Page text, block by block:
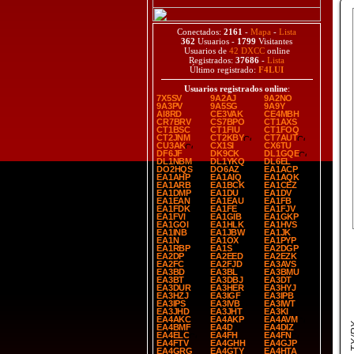
Conectados: 2161 - Mapa - Lista
362 Usuarios - 1799 Visitantes
Usuarios de 42 DXCConline
Registrados: 37686 - Lista
Último registrado: F4LUI
Usuarios registrados online:
7X5SV
9A2AJ
9A2NO
9A3PV
9A5SG
9A9Y
AI8RD
CE3VAK
CE4MBH
CR7BRV
CS7BPO
CT1AXS
CT1BSC
CT1FIU
CT1FOQ
CT2JNM
CT2KBY
CT7AUT
CU3AK
CX1SI
CX6TU
DF6JF
DK9CK
DL1GQE
DL1NBM
DL1YKQ
DL6EL
DO2HQS
DO6AZ
EA1ACP
EA1AHP
EA1AIQ
EA1AQK
EA1ARB
EA1BCK
EA1CEZ
EA1DMP
EA1DU
EA1DV
EA1EAN
EA1EAU
EA1FB
EA1FDK
EA1FE
EA1FJV
EA1FVI
EA1GIB
EA1GKP
EA1GOI
EA1HLK
EA1HVS
EA1INB
EA1JBW
EA1JK
EA1N
EA1OX
EA1PYP
EA1RBP
EA1S
EA2DGP
EA2DP
EA2EED
EA2EZK
EA2FC
EA2FJD
EA3AVS
EA3BD
EA3BL
EA3BMU
EA3BT
EA3DBJ
EA3DT
EA3DUR
EA3HER
EA3HYJ
EA3HZJ
EA3IGF
EA3IPB
EA3IPS
EA3IVB
EA3IWT
EA3JHD
EA3JHT
EA3KI
EA4AKC
EA4AKP
EA4AVM
EA4BMF
EA4D
EA4DIZ
EA4ELC
EA4FH
EA4FN
EA4FTV
EA4GHH
EA4GJP
EA4GRG
EA4GTY
EA4HTA